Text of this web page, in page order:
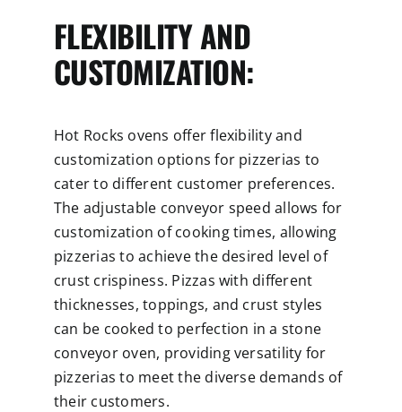
FLEXIBILITY AND
CUSTOMIZATION:
Hot Rocks ovens offer flexibility and
customization options for pizzerias to
cater to different customer preferences.
The adjustable conveyor speed allows for
customization of cooking times, allowing
pizzerias to achieve the desired level of
crust crispiness. Pizzas with different
thicknesses, toppings, and crust styles
can be cooked to perfection in a stone
conveyor oven, providing versatility for
pizzerias to meet the diverse demands of
their customers.